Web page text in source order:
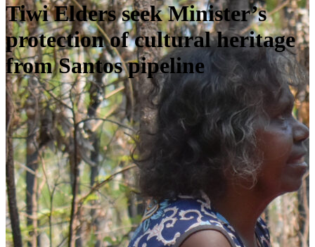
Tiwi Elders seek Minister’s
protection of cultural heritage
from Santos pipeline